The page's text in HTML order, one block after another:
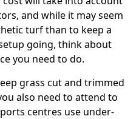
and while it may seem
turf than to keep a
going, think about
you need to do.
grass cut and trimmed
also need to attend to
centres use under-